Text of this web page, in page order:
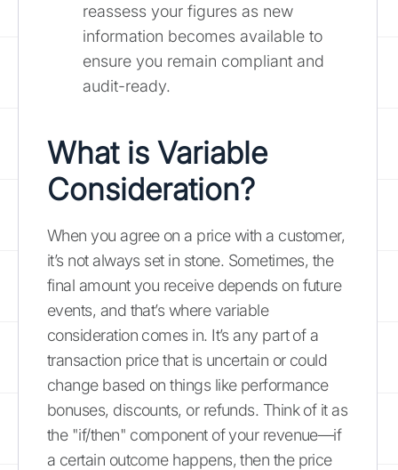
reassess your figures as new
information becomes available to
ensure you remain compliant and
audit-ready.
What is Variable
Consideration?
When you agree on a price with a customer,
it’s not always set in stone. Sometimes, the
final amount you receive depends on future
events, and that’s where variable
consideration comes in. It’s any part of a
transaction price that is uncertain or could
change based on things like performance
bonuses, discounts, or refunds. Think of it as
the "if/then" component of your revenue—if
a certain outcome happens, then the price